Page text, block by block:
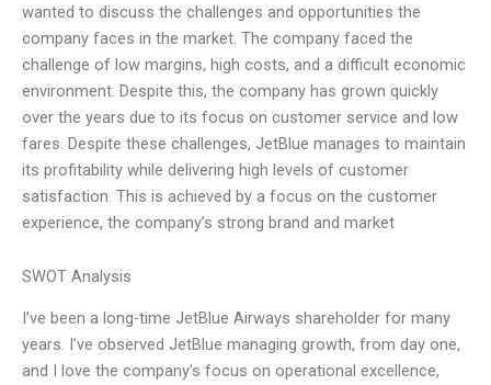
wanted to discuss the challenges and opportunities the
company faces in the market. The company faced the
challenge of low margins, high costs, and a difficult economic
environment. Despite this, the company has grown quickly
over the years due to its focus on customer service and low
fares. Despite these challenges, JetBlue manages to maintain
its profitability while delivering high levels of customer
satisfaction. This is achieved by a focus on the customer
experience, the company’s strong brand and market
SWOT Analysis
I’ve been a long-time JetBlue Airways shareholder for many
years. I’ve observed JetBlue managing growth, from day one,
and I love the company’s focus on operational excellence,